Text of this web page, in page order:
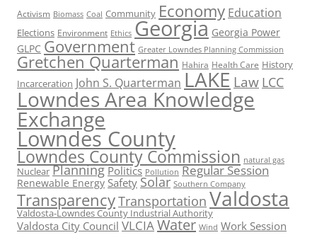
Activism Biomass Coal Community Economy Education
Elections Environment Ethics Georgia Georgia Power
GLPC Government Greater Lowndes Planning Commission
Gretchen Quarterman Hahira Health Care History
Incarceration John S. Quarterman LAKE Law LCC
Lowndes Area Knowledge
Exchange
Lowndes County
Lowndes County Commission natural gas
Nuclear Planning Politics Pollution Regular Session
Renewable Energy Safety Solar Southern Company
TransparencyTransportation Valdosta
Valdosta-Lowndes County Industrial Authority
Valdosta City Council VLCIAWater Wind Work Session